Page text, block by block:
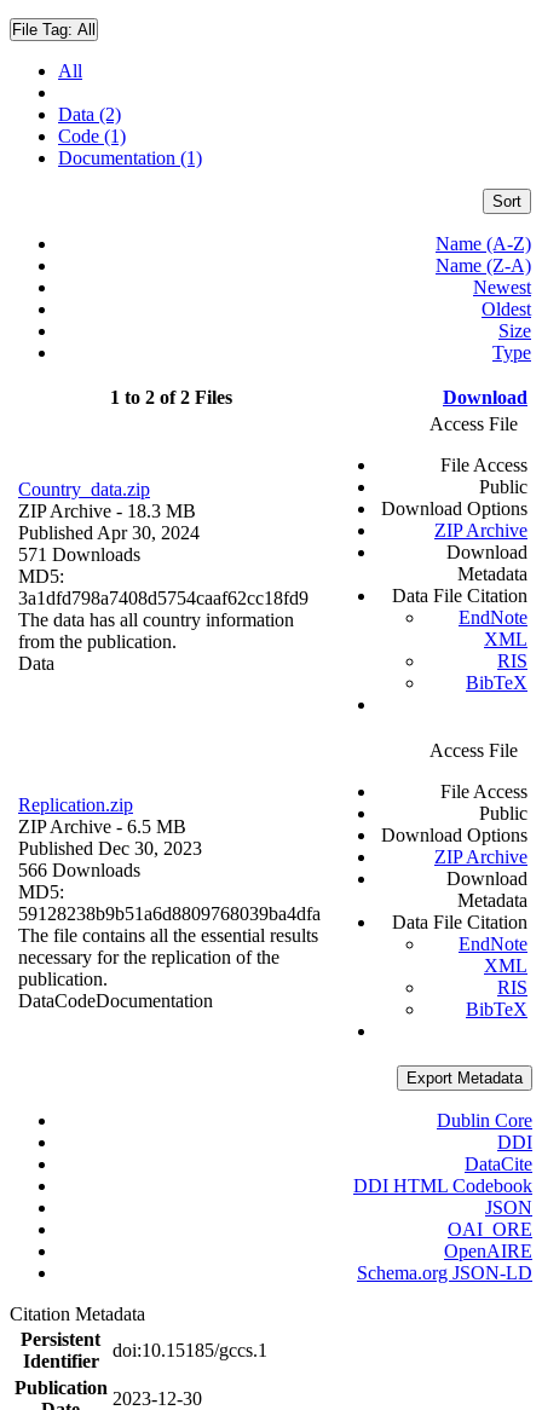
File Tag: All
All
Data (2)
Code (1)
Documentation (1)
Sort
Name (A-Z)
Name (Z-A)
Newest
Oldest
Size
Type
1 to 2 of 2 Files Download
Country_data.zip
ZIP Archive - 18.3 MB
Published Apr 30, 2024
571 Downloads
MD5:
3a1dfd798a7408d5754caaf62cc18fd9
The data has all country information
from the publication.
Data
Access File
File Access
Public
Download Options
ZIP Archive
Download
Metadata
Data File Citation
EndNote
XML
RIS
BibTeX
Replication.zip
ZIP Archive - 6.5 MB
Published Dec 30, 2023
566 Downloads
MD5:
59128238b9b51a6d8809768039ba4dfa
The file contains all the essential results
necessary for the replication of the
publication.
DataCodeDocumentation
Access File
File Access
Public
Download Options
ZIP Archive
Download
Metadata
Data File Citation
EndNote
XML
RIS
BibTeX
Export Metadata
Dublin Core
DDI
DataCite
DDI HTML Codebook
JSON
OAI_ORE
OpenAIRE
Schema.org JSON-LD
Citation Metadata
Persistent
Identifier
doi:10.15185/gccs.1
Publication
2023-12-30